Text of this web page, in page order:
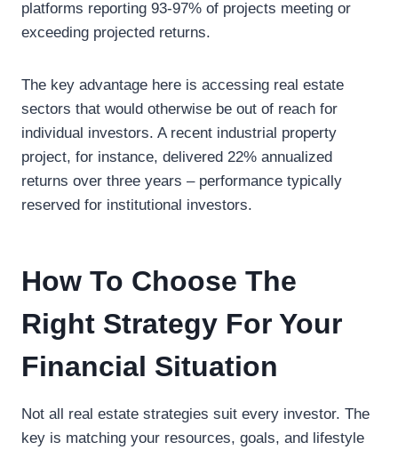
platforms reporting 93-97% of projects meeting or
exceeding projected returns.
The key advantage here is accessing real estate
sectors that would otherwise be out of reach for
individual investors. A recent industrial property
project, for instance, delivered 22% annualized
returns over three years – performance typically
reserved for institutional investors.
How To Choose The
Right Strategy For Your
Financial Situation
Not all real estate strategies suit every investor. The
key is matching your resources, goals, and lifestyle